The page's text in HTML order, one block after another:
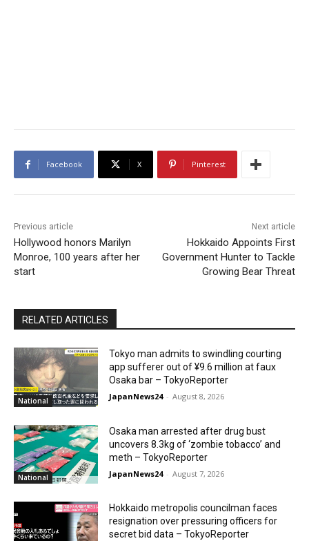
Facebook X Pinterest
Previous article
Hollywood honors Marilyn
Monroe, 100 years after her
start
Next article
Hokkaido Appoints First
Government Hunter to Tackle
Growing Bear Threat
RELATED ARTICLES
National
Tokyo man admits to swindling courting
app sufferer out of ¥9.6 million at faux
Osaka bar – TokyoReporter
JapanNews24 - August 8, 2026
National
Osaka man arrested after drug bust
uncovers 8.3kg of ‘zombie tobacco’ and
meth – TokyoReporter
JapanNews24 - August 7, 2026
Hokkaido metropolis councilman faces
resignation over pressuring officers for
secret bid data – TokyoReporter